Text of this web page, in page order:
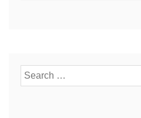
Search
for: